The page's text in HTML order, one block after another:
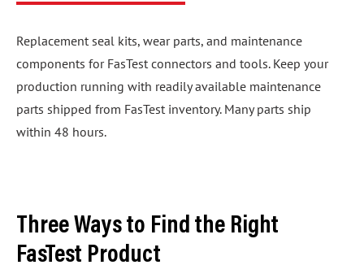
Replacement seal kits, wear parts, and maintenance
components for FasTest connectors and tools. Keep your
production running with readily available maintenance
parts shipped from FasTest inventory. Many parts ship
within 48 hours.
Three Ways to Find the Right
FasTest Product